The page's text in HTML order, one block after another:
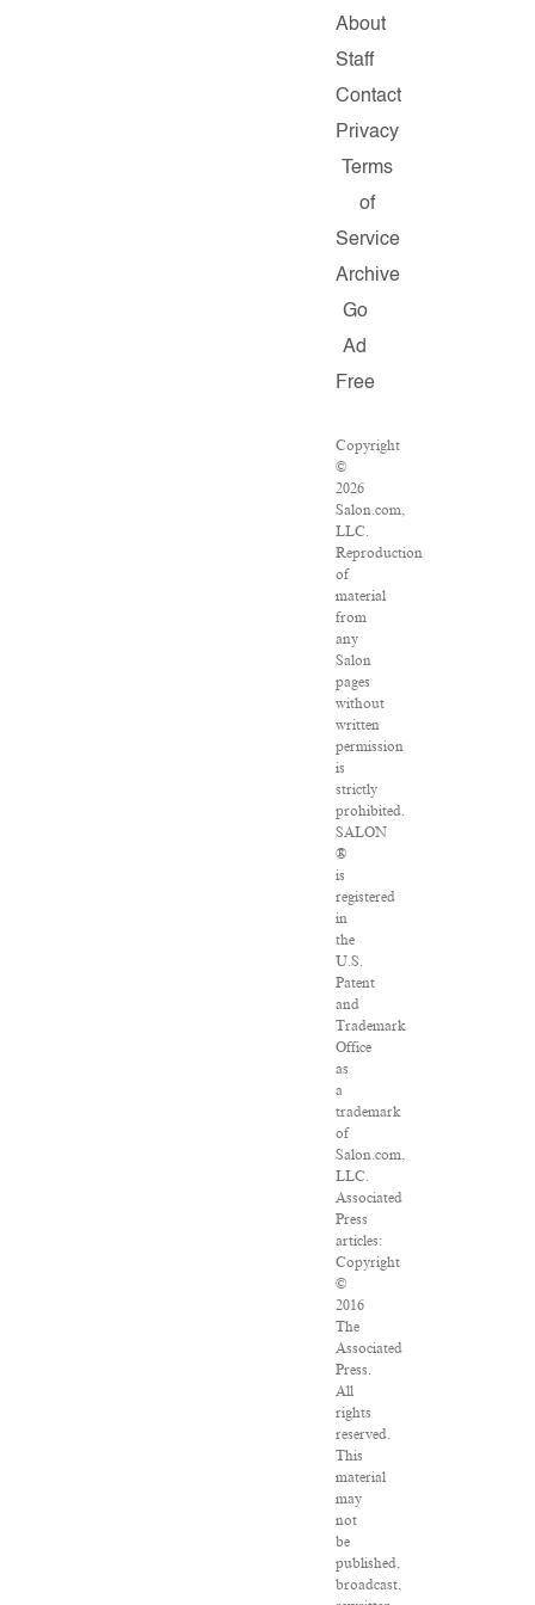
About
Staff
Contact
Privacy
Terms
of
Service
Archive
Go
Ad
Free
Copyright
©
2026
Salon.com,
LLC.
Reproduction
of
material
from
any
Salon
pages
without
written
permission
is
strictly
prohibited.
SALON
®
is
registered
in
the
U.S.
Patent
and
Trademark
Office
as
a
trademark
of
Salon.com,
LLC.
Associated
Press
articles:
Copyright
©
2016
The
Associated
Press.
All
rights
reserved.
This
material
may
not
be
published,
broadcast,